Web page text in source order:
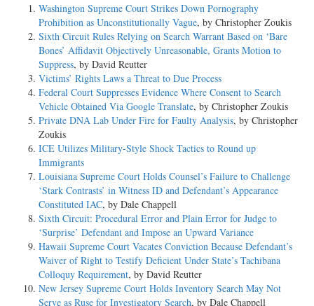
Washington Supreme Court Strikes Down Pornography
Prohibition as Unconstitutionally Vague, by Christopher Zoukis
Sixth Circuit Rules Relying on Search Warrant Based on ‘Bare
Bones’ Affidavit Objectively Unreasonable, Grants Motion to
Suppress, by David Reutter
Victims’ Rights Laws a Threat to Due Process
Federal Court Suppresses Evidence Where Consent to Search
Vehicle Obtained Via Google Translate, by Christopher Zoukis
Private DNA Lab Under Fire for Faulty Analysis, by Christopher
Zoukis
ICE Utilizes Military-Style Shock Tactics to Round up
Immigrants
Louisiana Supreme Court Holds Counsel’s Failure to Challenge
‘Stark Contrasts’ in Witness ID and Defendant’s Appearance
Constituted IAC, by Dale Chappell
Sixth Circuit: Procedural Error and Plain Error for Judge to
‘Surprise’ Defendant and Impose an Upward Variance
Hawaii Supreme Court Vacates Conviction Because Defendant’s
Waiver of Right to Testify Deficient Under State’s Tachibana
Colloquy Requirement, by David Reutter
New Jersey Supreme Court Holds Inventory Search May Not
Serve as Ruse for Investigatory Search, by Dale Chappell